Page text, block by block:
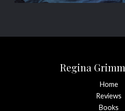
Regina
Home
Reviews
Books